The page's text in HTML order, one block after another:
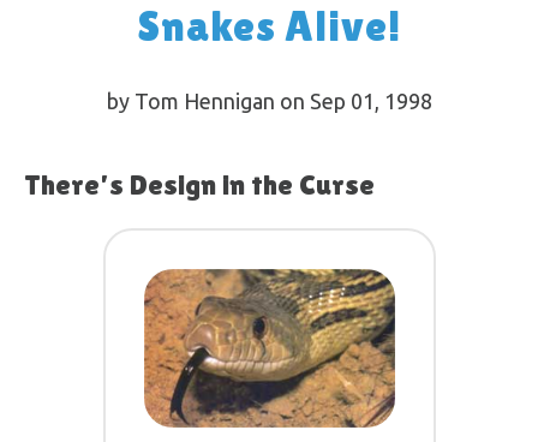
Snakes Alive!
by Tom Hennigan on Sep 01, 1998
There’s Design in the Curse